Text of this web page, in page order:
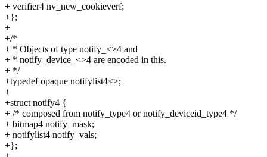
+ verifier4 nv_new_cookieverf;
+};
+
+/*
+ * Objects of type notify_<>4 and
+ * notify_device_<>4 are encoded in this.
+ */
+typedef opaque notifylist4<>;
+
+struct notify4 {
+ /* composed from notify_type4 or notify_deviceid_type4 */
+ bitmap4 notify_mask;
+ notifylist4 notify_vals;
+};